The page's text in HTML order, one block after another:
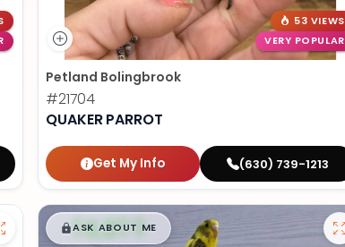
53 VIEWS
VERY POPULAR
Petland Bolingbrook
#21704
QUAKER PARROT
Get My Info (630) 739-1213
$█,█99
ASK ABOUT ME